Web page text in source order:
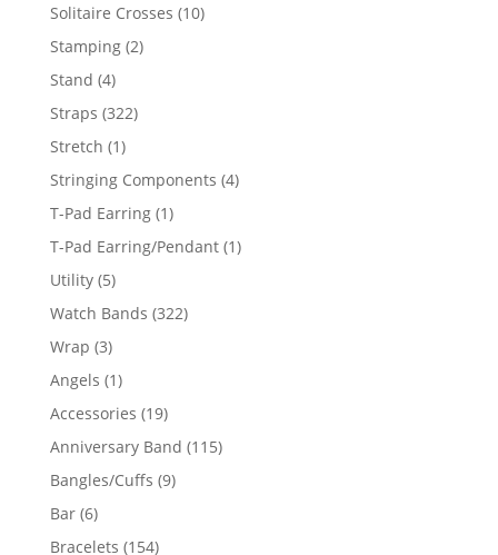
Solitaire Crosses 1010
Stamping 22
Stand 44
products
Straps 322322
Stretch 11
product
Stringing Components 44
T-Pad Earring 11
product
T-Pad Earring/Pendant 11
Utility 55
products
Watch Bands 322322
Wrap 33
products
Angels 11
product
Accessories 1919
products
Anniversary Band 115115
Bangles/Cuffs 99
Bar 66
products
Bracelets 154154